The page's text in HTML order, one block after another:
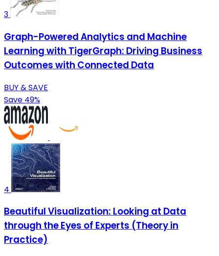
3
Graph-Powered Analytics and Machine
Learning with TigerGraph: Driving Business
Outcomes with Connected Data
BUY & SAVE
Save 49%
4
Beautiful Visualization: Looking at Data
through the Eyes of Experts (Theory in
Practice)